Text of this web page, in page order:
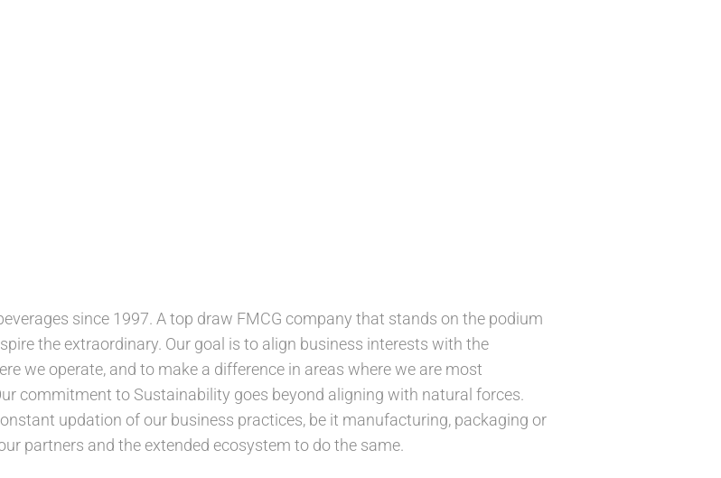
since 1997. A top draw FMCG company that stands on the podium
the extraordinary. Our goal is to align business interests with the
we operate, and to make a difference in areas where we are most
commitment to Sustainability goes beyond aligning with natural forces.
updation of our business practices, be it manufacturing, packaging or
partners and the extended ecosystem to do the same.